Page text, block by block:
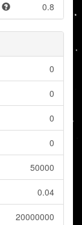
0.8
0
0
0
0
50000
0.04
20000000